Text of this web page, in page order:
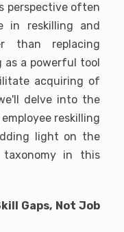
perspective often
in reskilling and
than replacing
as a powerful tool
acquiring of
delve into the
reskilling
light on the
in this
Gaps, Not Job